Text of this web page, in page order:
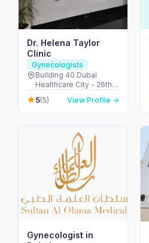
Dr. Helena Taylor
Clinic
Gynecologists
Building 40 Dubai
Healthcare City - 26th
St - Umm Hurair 2 -
Dubai Healthcare City -
Dubai - United Arab
5(5) View Profile →
Gynecologist in